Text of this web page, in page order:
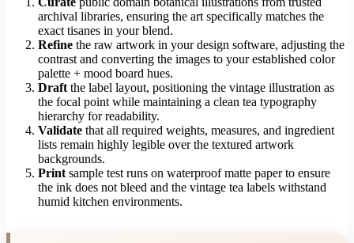
archival libraries, ensuring the art specifically matches the
exact tisanes in your blend.
Refine the raw artwork in your design software, adjusting the
contrast and converting the images to your established color
palette + mood board hues.
Draftthe label layout, positioning the vintage illustration as
the focal point while maintaining a clean tea typography
hierarchy for readability.
Validate that all required weights, measures, and ingredient
lists remain highly legible over the textured artwork
backgrounds.
Printsample test runs on waterproof matte paper to ensure
the ink does not bleed and the vintage tea labels withstand
humid kitchen environments.